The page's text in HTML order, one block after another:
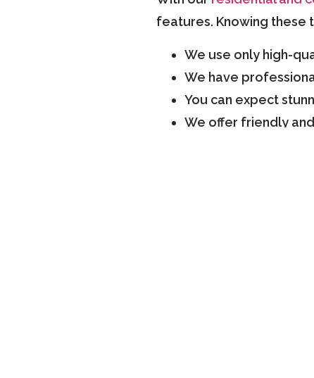
features. Knowing these
We use only high-
We have
You can expect
We offer friendly